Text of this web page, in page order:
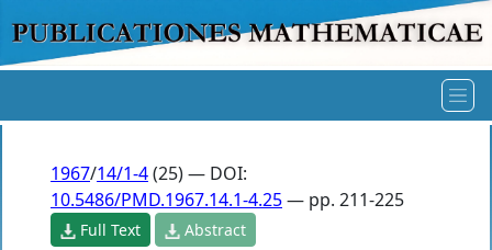
1967/14/1-4(25) — DOI:
10.5486/PMD.1967.14.1-4.25— pp. 211-225
Full Text Abstract